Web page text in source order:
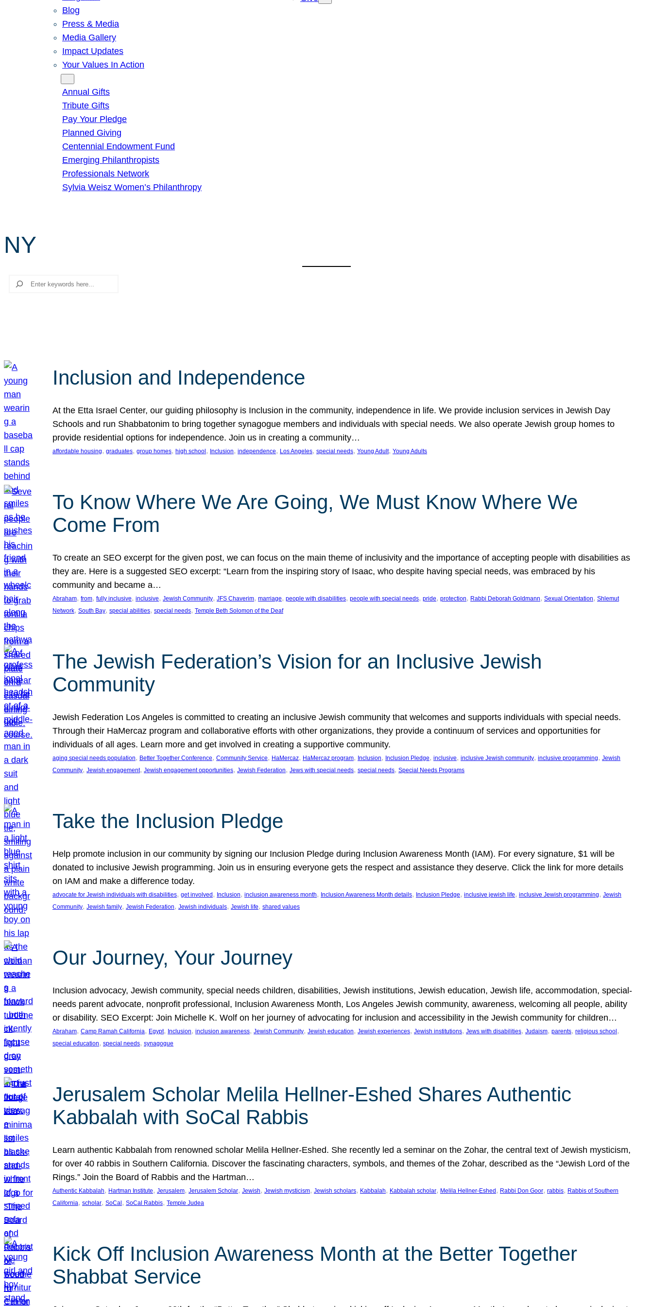
Blog
Press & Media
Media Gallery
Impact Updates
Your Values In Action
Annual Gifts
Tribute Gifts
Pay Your Pledge
Planned Giving
Centennial Endowment Fund
Emerging Philanthropists
Professionals Network
Sylvia Weisz Women’s Philanthropy
NY
Search
Inclusion and Independence
At the Etta Israel Center, our guiding philosophy is Inclusion in the community, independence in life. We provide inclusion services in Jewish Day
Schools and run Shabbatonim to bring together synagogue members and individuals with special needs. We also operate Jewish group homes to
provide residential options for independence. Join us in creating a community…
affordable housing, graduates, group homes, high school , Inclusion, independence, Los Angeles, special needs, Young Adult, Young Adults
To Know Where We Are Going, We Must Know Where We
Come From
To create an SEO excerpt for the given post, we can focus on the main theme of inclusivity and the importance of accepting people with disabilities as
they are. Here is a suggested SEO excerpt: “Learn from the inspiring story of Isaac, who despite having special needs, was embraced by his
community and became a…
Abraham, from, fully inclusive, inclusive, Jewish Community, JFS Chaverim, marriage, people with disabilities, people with special needs, pride, protection, Rabbi Deborah Goldmann, Sexual Orientation, Shlemut
Network, South Bay, special abilities, special needs, Temple Beth Solomon of the Deaf
The Jewish Federation’s Vision for an Inclusive Jewish
Community
Jewish Federation Los Angeles is committed to creating an inclusive Jewish community that welcomes and supports individuals with special needs.
Through their HaMercaz program and collaborative efforts with other organizations, they provide a continuum of services and opportunities for
individuals of all ages. Learn more and get involved in creating a supportive community.
aging special needs population, Better Together Conference, Community Service, HaMercaz, HaMercaz program, Inclusion, Inclusion Pledge, inclusive, inclusive Jewish community, inclusive programming, Jewish
Community, Jewish engagement, Jewish engagement opportunities, Jewish Federation, Jews with special needs, special needs, Special Needs Programs
Take the Inclusion Pledge
Help promote inclusion in our community by signing our Inclusion Pledge during Inclusion Awareness Month (IAM). For every signature, $1 will be
donated to inclusive Jewish programming. Join us in ensuring everyone gets the respect and assistance they deserve. Click the link for more details
on IAM and make a difference today.
advocate for Jewish individuals with disabilities, get involved , Inclusion, inclusion awareness month, Inclusion Awareness Month details, Inclusion Pledge, inclusive jewish life, inclusive Jewish programming, Jewish
Community, Jewish family, Jewish Federation, Jewish individuals, Jewish life, shared values
Our Journey, Your Journey
Inclusion advocacy, Jewish community, special needs children, disabilities, Jewish institutions, Jewish education, Jewish life, accommodation, special-
needs parent advocate, nonprofit professional, Inclusion Awareness Month, Los Angeles Jewish community, awareness, welcoming all people, ability
or disability. SEO Excerpt: Join Michelle K. Wolf on her journey of advocating for inclusion and accessibility in the Jewish community for children…
Abraham, Camp Ramah California, Egypt, Inclusion, inclusion awareness, Jewish Community, Jewish education, Jewish experiences, Jewish institutions, Jews with disabilities, Judaism, parents, religious school
special education, special needs, synagogue
Jerusalem Scholar Melila Hellner-Eshed Shares Authentic
Kabbalah with SoCal Rabbis
Learn authentic Kabbalah from renowned scholar Melila Hellner-Eshed. She recently led a seminar on the Zohar, the central text of Jewish mysticism,
for over 40 rabbis in Southern California. Discover the fascinating characters, symbols, and themes of the Zohar, described as the “Jewish Lord of the
Rings.” Join the Board of Rabbis and the Hartman…
Authentic Kabbalah, Hartman Institute, Jerusalem, Jerusalem Scholar, Jewish, Jewish mysticism, Jewish scholars, Kabbalah, Kabbalah scholar, Melila Hellner-Eshed , Rabbi Don Goor, rabbis, Rabbis of Southern
California, scholar, SoCal , SoCal Rabbis, Temple Judea
Kick Off Inclusion Awareness Month at the Better Together
Shabbat Service